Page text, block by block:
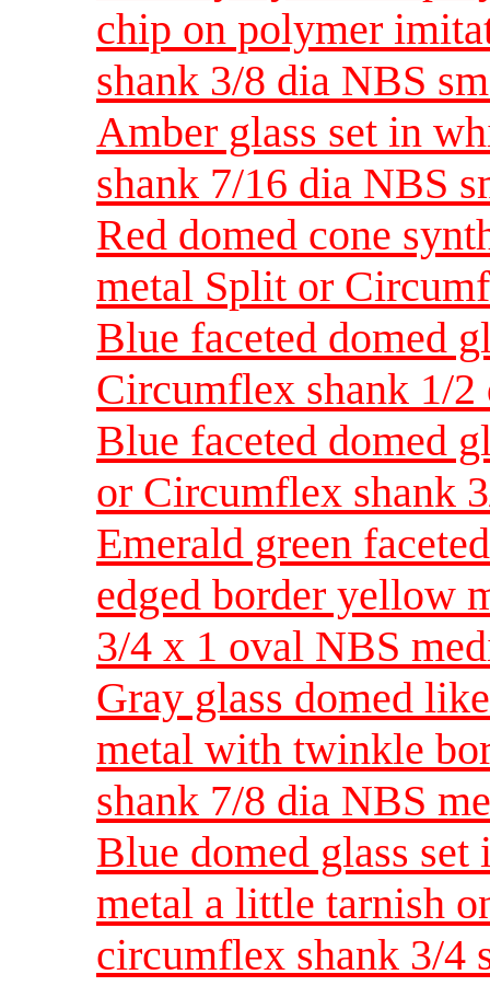
chip on polymer
shank 3/8 dia NBS
Amber glass set in
shank 7/16 dia NBS
Red domed cone
metal Split or
Blue faceted domed
Circumflex shank 1/
Blue faceted domed
or Circumflex shank
Emerald green
edged border yellow
3/4 x 1 oval NBS
Gray glass domed
metal with twinkle
shank 7/8 dia NBS
Blue domed glass
metal a little tarnish
circumflex shank 3/4